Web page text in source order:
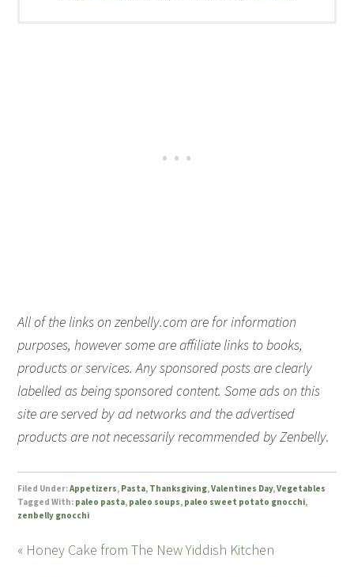
All of the links on zenbelly.com are for information
purposes, however some are affiliate links to books,
products or services. Any sponsored posts are clearly
labelled as being sponsored content. Some ads on this
site are served by ad networks and the advertised
products are not necessarily recommended by Zenbelly.
Filed Under:Appetizers, Pasta, Thanksgiving,Valentines Day,Vegetables
Tagged With: paleo pasta, paleo soups, paleo sweet potato gnocchi,
zenbelly gnocchi
« Honey Cake from The New Yiddish Kitchen